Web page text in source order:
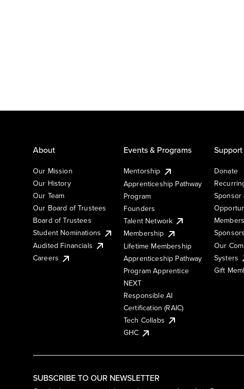
SUBSCRIBE TO OUR NEWSLETTER
About
Our Mission
Our History
Our Team
Our Board of Trustees
Board of Trustees
Student Nominations
Audited Financials
Careers
Events & Programs
Mentorship
Apprenticeship Pathway
Program
Founders
Talent Network
Membership
Lifetime Membership
Apprenticeship Pathway
Program Apprentice
NEXT
Responsible AI
Certification (RAIC)
Tech Collabs
GHC
Donate
Sponsor
Our
Systers
Gift